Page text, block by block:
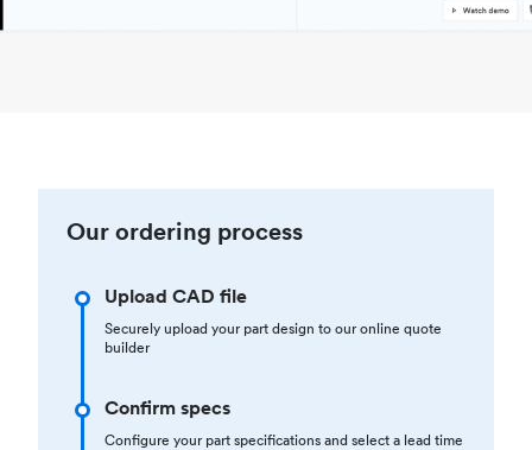
Our ordering process
Upload CAD file
Securely upload your part design to our online quote
builder
Confirm specs
Configure your part specifications and select a lead time